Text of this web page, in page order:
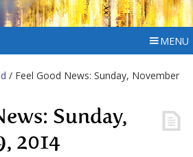
MENU
/ Feel Good News: Sunday, November
Sunday,
2014